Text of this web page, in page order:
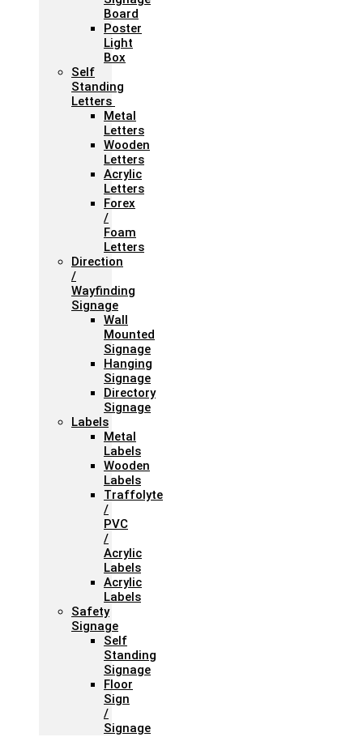
Board
Poster
Light
Box
Self
Standing
Letters
Metal
Letters
Wooden
Letters
Acrylic
Letters
Forex
/
Foam
Letters
Direction
/
Wayfinding
Signage
Wall
Mounted
Signage
Hanging
Signage
Directory
Signage
Labels
Metal
Labels
Wooden
Labels
Traffolyte
/
PVC
/
Acrylic
Labels
Acrylic
Labels
Safety
Signage
Self
Standing
Signage
Floor
Sign
/
Signage